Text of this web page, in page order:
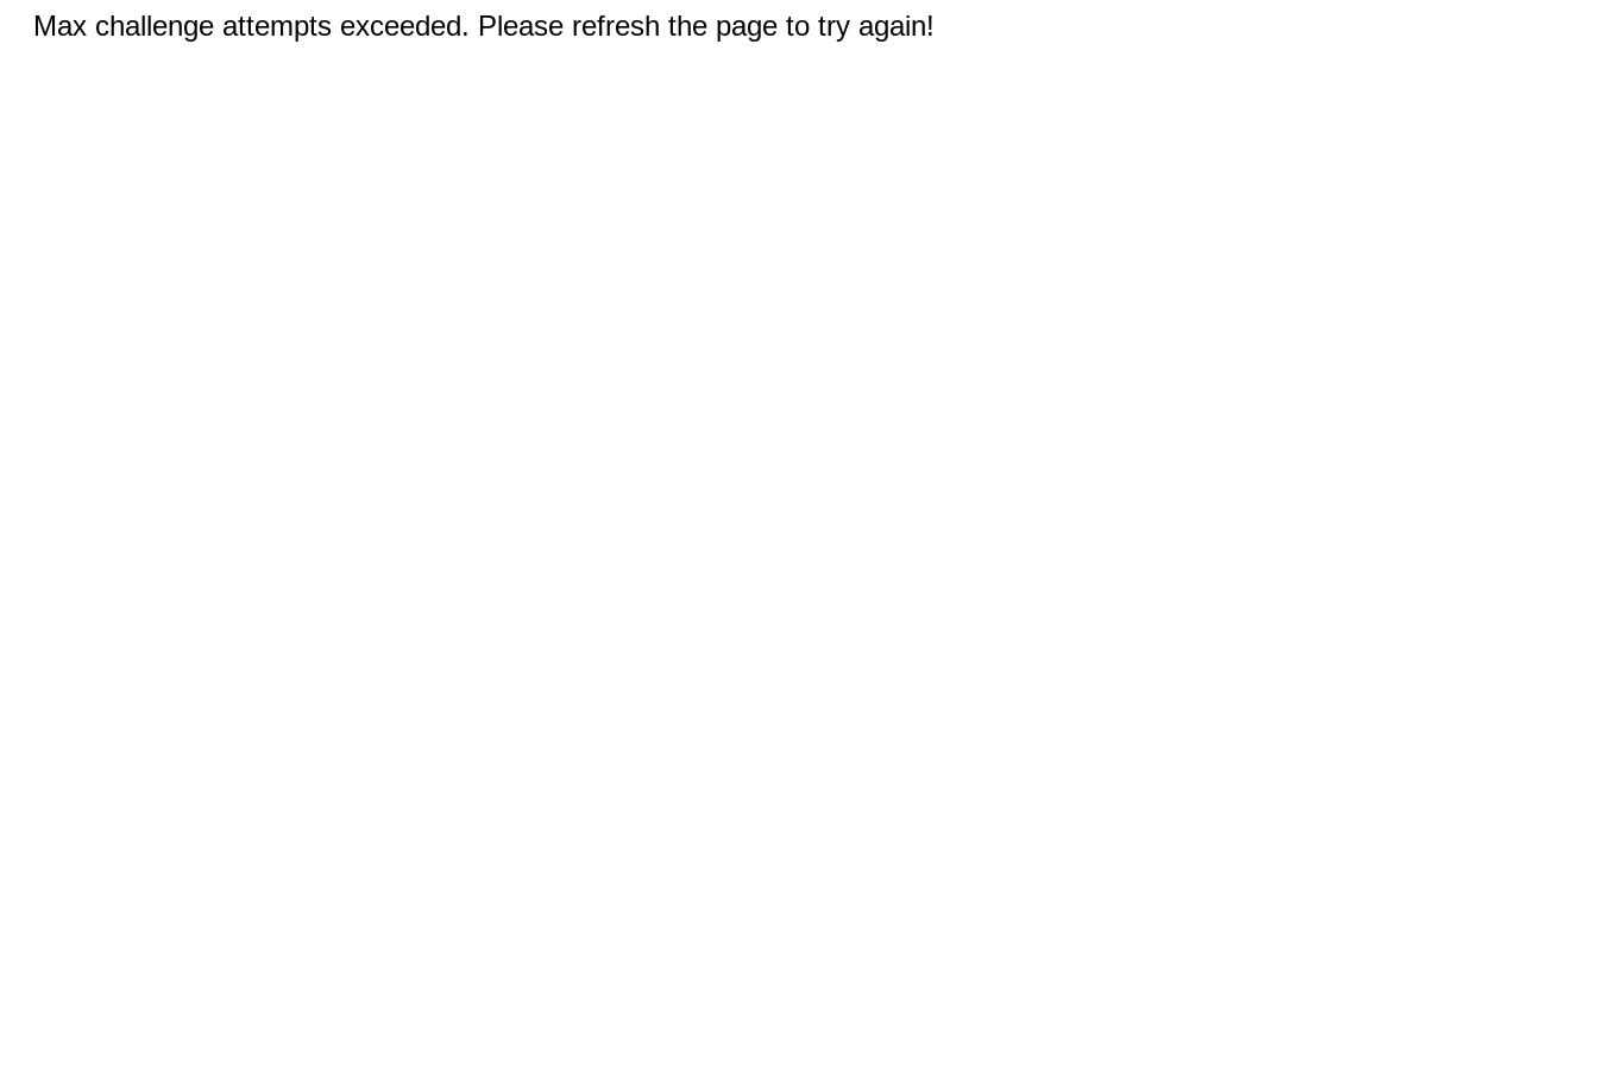
Max challenge attempts exceeded. Please refresh the page to try again!